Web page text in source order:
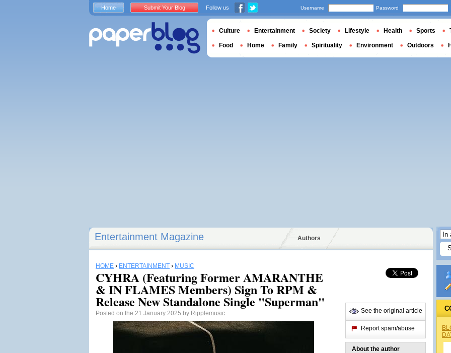
Entertainment Magazine Authors
HOME › ENTERTAINMENT › MUSIC
CYHRA (Featuring Former AMARANTHE
& IN FLAMES Members) Sign To RPM &
Release New Standalone Single "Superman"
Posted on the 21 January 2025 by Ripplemusic See the original article
Report spam/abuse
About the author
Home Submit Your Blog Follow us Username Password
Culture Entertainment Society Lifestyle Health Sports
Food Home Family Spirituality Environment Outdoors